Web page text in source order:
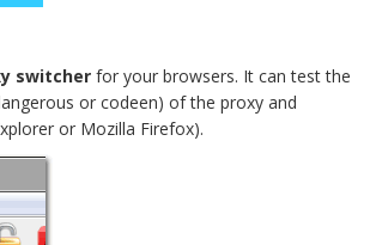
switcher for your browsers. It can test the
or codeen) of the proxy and
or Mozilla Firefox).